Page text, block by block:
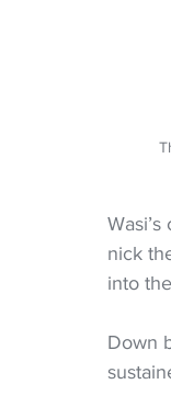
nick
into
Down